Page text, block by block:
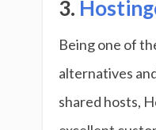
3.
Being one of
alternatives
shared hosts,